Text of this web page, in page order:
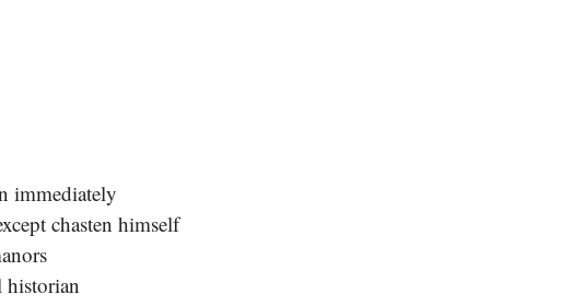
immediately
chasten himself